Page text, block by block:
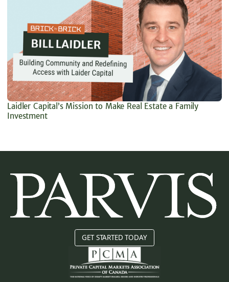
Laidler Capital’s Mission to Make Real Estate a Family
Investment
GET STARTED TODAY